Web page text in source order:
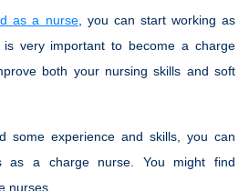
as a nurse, you can start working as
is very important to become a charge
both your nursing skills and soft
some experience and skills, you can
as a charge nurse. You might find
nurses.